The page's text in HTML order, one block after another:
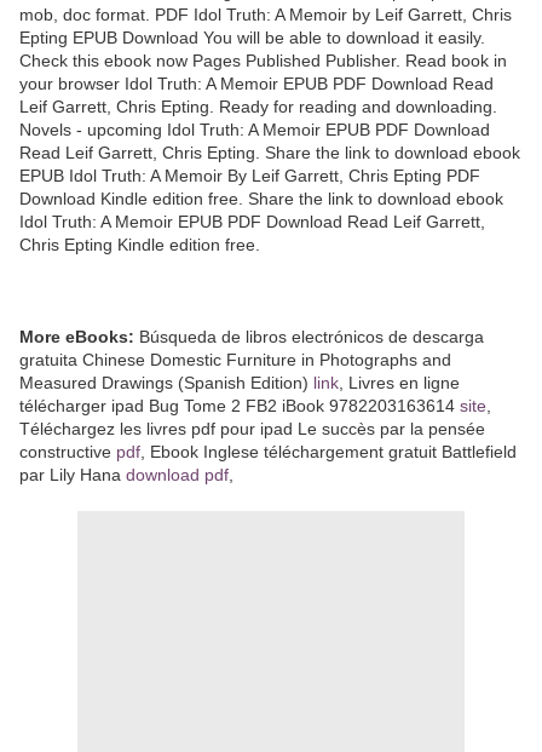
mob, doc format. PDF Idol Truth: A Memoir by Leif Garrett, Chris
Epting EPUB Download You will be able to download it easily.
Check this ebook now Pages Published Publisher. Read book in
your browser Idol Truth: A Memoir EPUB PDF Download Read
Leif Garrett, Chris Epting. Ready for reading and downloading.
Novels - upcoming Idol Truth: A Memoir EPUB PDF Download
Read Leif Garrett, Chris Epting. Share the link to download ebook
EPUB Idol Truth: A Memoir By Leif Garrett, Chris Epting PDF
Download Kindle edition free. Share the link to download ebook
Idol Truth: A Memoir EPUB PDF Download Read Leif Garrett,
Chris Epting Kindle edition free.
More eBooks: Búsqueda de libros electrónicos de descarga
gratuita Chinese Domestic Furniture in Photographs and
Measured Drawings (Spanish Edition) link , Livres en ligne
télécharger ipad Bug Tome 2 FB2 iBook 9782203163614 site
Téléchargez les livres pdf pour ipad Le succès par la pensée
constructive pdf , Ebook Inglese téléchargement gratuit Battlefield
par Lily Hana download pdf